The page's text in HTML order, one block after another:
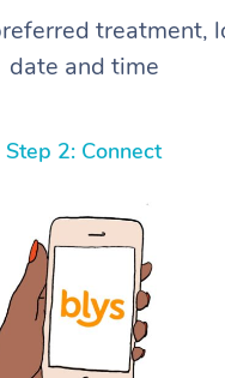
treatment,
date and time
Step 2: Connect